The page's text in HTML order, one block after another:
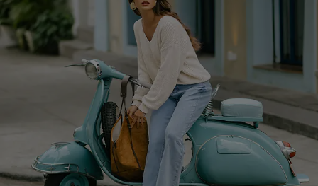
QUICK LINKS
Cupshe E-Gift Card
Swim Fit Solution
Ambassador Program